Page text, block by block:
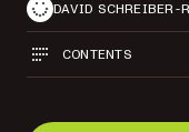
DAVID SCHREIBER-
CONTENTS